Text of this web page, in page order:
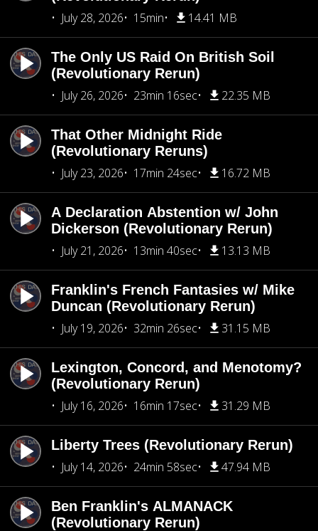
July 28, 2026
15min 14.41 MB
The Only US Raid On British Soil
(Revolutionary Rerun)
July 26, 2026
23min 16sec 22.35 MB
That Other Midnight Ride
(Revolutionary Reruns)
July 23, 2026
17min 24sec 16.72 MB
A Declaration Abstention w/ John
Dickerson (Revolutionary Rerun)
July 21, 2026
13min 40sec 13.13 MB
Franklin's French Fantasies w/ Mike
Duncan (Revolutionary Rerun)
July 19, 2026
32min 26sec 31.15 MB
Lexington, Concord, and Menotomy?
(Revolutionary Rerun)
July 16, 2026
16min 17sec 31.29 MB
Liberty Trees (Revolutionary Rerun)
July 14, 2026
24min 58sec 47.94 MB
Ben Franklin's ALMANACK
(Revolutionary Rerun)